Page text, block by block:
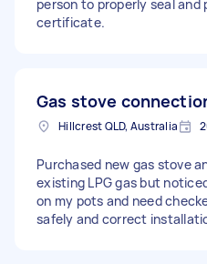
person to properly seal and
certificate.
Gas stove
Hillcrest QLD, Australia
Purchased new gas stove
existing LPG gas but
on my pots and need
safely and correct